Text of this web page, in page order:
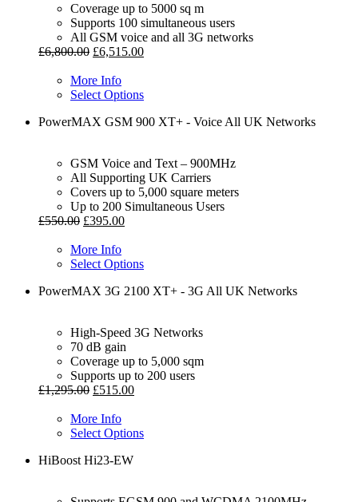
Coverage up to 5000 sq m
Supports 100 simultaneous users
All GSM voice and all 3G networks
£6,800.00 £6,515.00
More Info
Select Options
PowerMAX GSM 900 XT+ - Voice All UK Networks
GSM Voice and Text – 900MHz
All Supporting UK Carriers
Covers up to 5,000 square meters
Up to 200 Simultaneous Users
£550.00 £395.00
More Info
Select Options
PowerMAX 3G 2100 XT+ - 3G All UK Networks
High-Speed 3G Networks
70 dB gain
Coverage up to 5,000 sqm
Supports up to 200 users
£1,295.00 £515.00
More Info
Select Options
HiBoost Hi23-EW